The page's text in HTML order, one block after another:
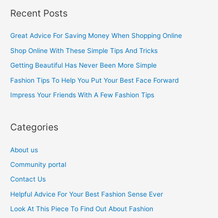
r
c
r
:
Recent Posts
Great Advice For Saving Money When Shopping Online
Shop Online With These Simple Tips And Tricks
Getting Beautiful Has Never Been More Simple
Fashion Tips To Help You Put Your Best Face Forward
Impress Your Friends With A Few Fashion Tips
Categories
About us
Community portal
Contact Us
Helpful Advice For Your Best Fashion Sense Ever
Look At This Piece To Find Out About Fashion